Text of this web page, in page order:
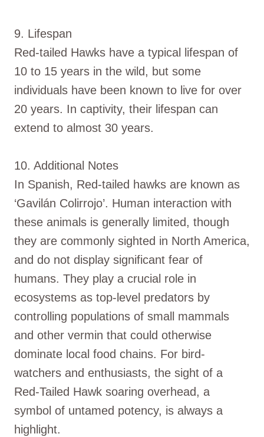
9. Lifespan
Red-tailed Hawks have a typical lifespan of
10 to 15 years in the wild, but some
individuals have been known to live for over
20 years. In captivity, their lifespan can
extend to almost 30 years.
10. Additional Notes
In Spanish, Red-tailed hawks are known as
‘Gavilán Colirrojo’. Human interaction with
these animals is generally limited, though
they are commonly sighted in North America,
and do not display significant fear of
humans. They play a crucial role in
ecosystems as top-level predators by
controlling populations of small mammals
and other vermin that could otherwise
dominate local food chains. For bird-
watchers and enthusiasts, the sight of a
Red-Tailed Hawk soaring overhead, a
symbol of untamed potency, is always a
highlight.